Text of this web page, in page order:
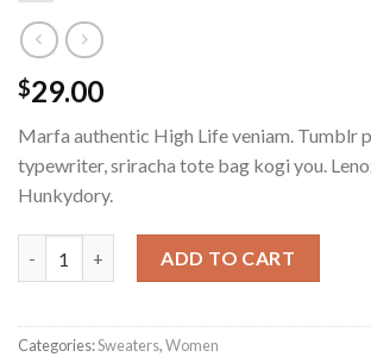
$29.00
Marfa authentic High Life veniam. Tumblr
typewriter, sriracha tote bag kogi you.
Hunkydory.
ADD TO CART
Categories:Sweaters,Women